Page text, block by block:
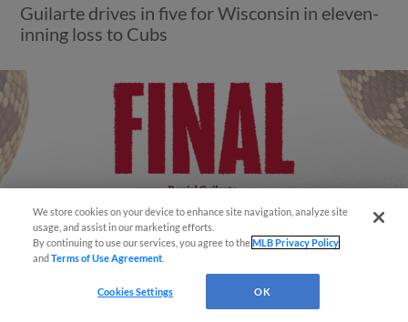
Guilarte drives in five for Wisconsin in eleven-
inning loss to Cubs
We store cookies on your device to enhance site navigation, analyze site
usage, and assist in our marketing efforts.
By continuing to use our services, you agree to theMLB Privacy Policy
andTerms of Use Agreement
Cookies Settings OK